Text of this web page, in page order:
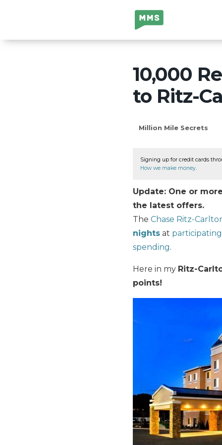
Million Mile
Secrets
10,000
to Ritz-
Million Mile Secrets
Signing up for credit cards
How we make money
Update: One or
the latest offers.
The Chase Ritz-
nights at
spending.
Here in my Ritz-
points!